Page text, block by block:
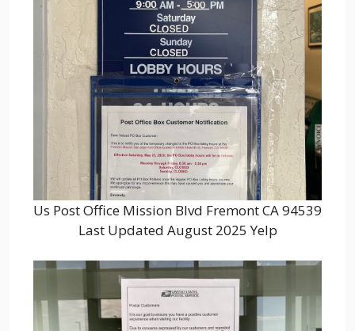
Us Post Office Mission Blvd Fremont CA 94539
Last Updated August 2025 Yelp